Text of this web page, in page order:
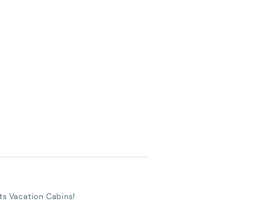
Vacation Cabins!